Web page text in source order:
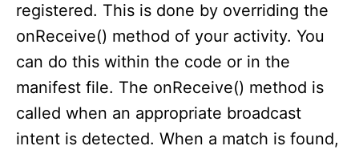
registered. This is done by overriding the
onReceive() method of your activity. You
can do this within the code or in the
manifest file. The onReceive() method is
called when an appropriate broadcast
intent is detected. When a match is found,